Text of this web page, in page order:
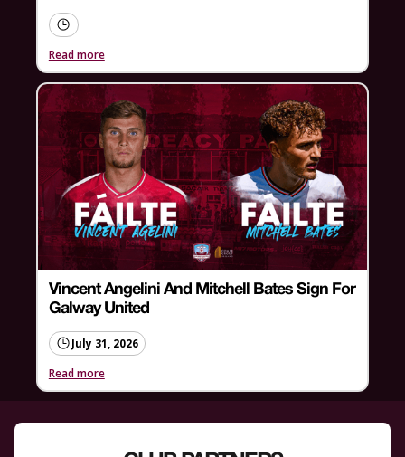
Read more
Vincent Angelini And Mitchell Bates Sign For
Galway United
July 31, 2026
Read more